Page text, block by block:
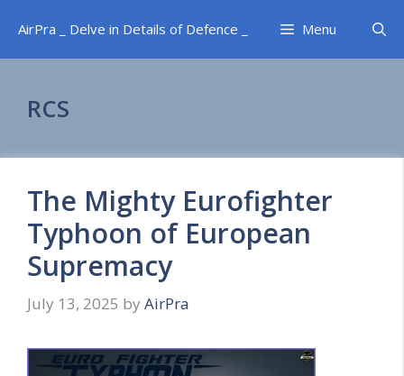
content
AirPra _ Delve in Details of Defence _ Menu
RCS
The Mighty Eurofighter
Typhoon of European
Supremacy
July 13, 2025 by AirPra